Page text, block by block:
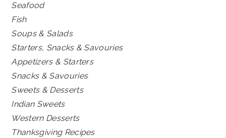
Seafood
Fish
Soups & Salads
Starters, Snacks & Savouries
Appetizers & Starters
Snacks & Savouries
Sweets & Desserts
Indian Sweets
Western Desserts
Thanksgiving Recipes